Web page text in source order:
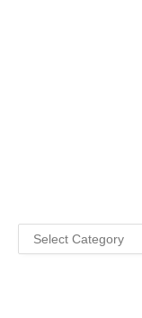
Categories